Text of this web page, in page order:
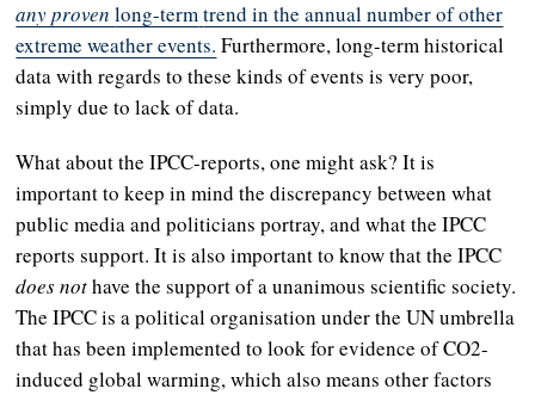
any provenlong-termtrend in the annual number of other
extreme weather events. Furthermore, long-term historical
data with regards to these kinds of events is very poor,
simply due to lack of data.
What about the IPCC-reports, one might ask? It is
important to keep in mind the discrepancy between what
public media and politicians portray, and what the IPCC
reports support. It is also important to know that the IPCC
does nothave the support of a unanimous scientific society.
The IPCC is a political organisation under the UN umbrella
that has been implemented to look for evidence of CO2-
induced global warming, which also means other factors